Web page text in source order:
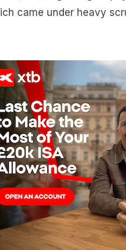
came under heavy